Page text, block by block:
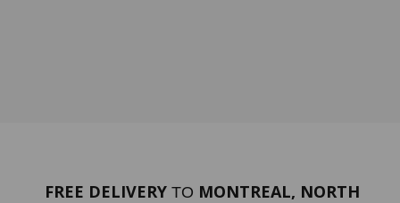
FREE DELIVERY TO MONTREAL, NORTH